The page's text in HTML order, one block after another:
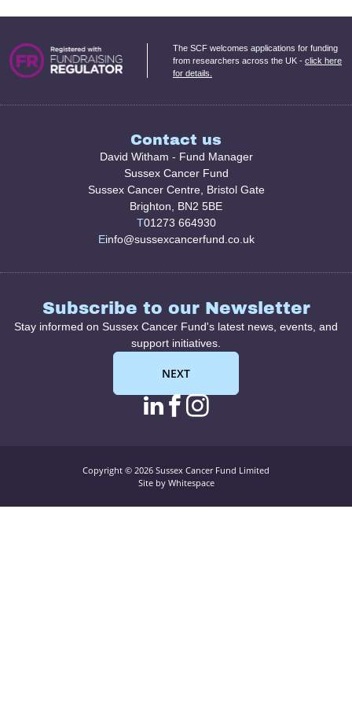
The SCF welcomes applications for funding
from researchers across the UK - click here
for details.
Contact us
David Witham - Fund Manager
Sussex Cancer Fund
Sussex Cancer Centre, Bristol Gate
Brighton, BN2 5BE
T01273 664930
Einfo@sussexcancerfund.co.uk
Subscribe to our Newsletter
Stay informed on Sussex Cancer Fund's latest news, events, and
support initiatives.
NEXT
linkedin page link
facebook page
instagram
Copyright © 2026 Sussex Cancer Fund Limited
Site by Whitespace